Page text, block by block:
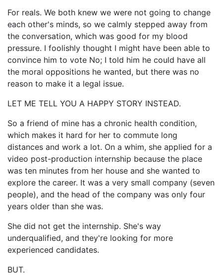
For reals. We both knew we were not going to change
each other's minds, so we calmly stepped away from
the conversation, which was good for my blood
pressure. I foolishly thought I might have been able to
convince him to vote No; I told him he could have all
the moral oppositions he wanted, but there was no
reason to make it a legal issue.
LET ME TELL YOU A HAPPY STORY INSTEAD.
So a friend of mine has a chronic health condition,
which makes it hard for her to commute long
distances and work a lot. On a whim, she applied for a
video post-production internship because the place
was ten minutes from her house and she wanted to
explore the career. It was a very small company (seven
people), and the head of the company was only four
years older than she was.
She did not get the internship. She's way
underqualified, and they're looking for more
experienced candidates.
BUT.